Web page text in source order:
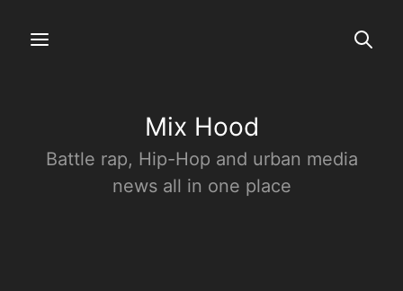
Mix Hood
Battle rap, Hip-Hop and urban media
news all in one place